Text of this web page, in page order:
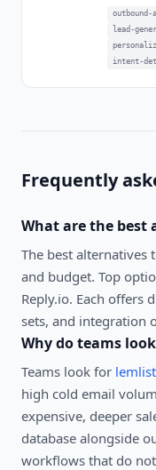
outbound-
lead-
intent-
Frequently
What are the best
The best alternatives
and budget. Top
Reply.io. Each offers
sets, and integration
Why do teams
Teams look for lemlist
high cold email
expensive, deeper
database alongside
workflows that do